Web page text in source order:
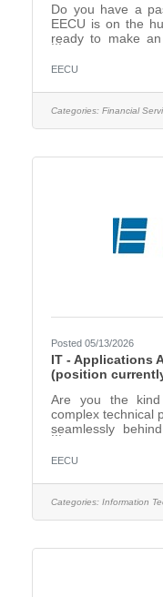
Do you have a
EECU is on the
ready to make
Indirect
indirect
that fuel success!
training in office
EECU
Categories: Financial
Posted 05/13/2026
IT - Applications
(position
Are you the
complex technical
seamlessly
paced
role, you’ll
over 50 on-
applications that
EECU
Categories: Information